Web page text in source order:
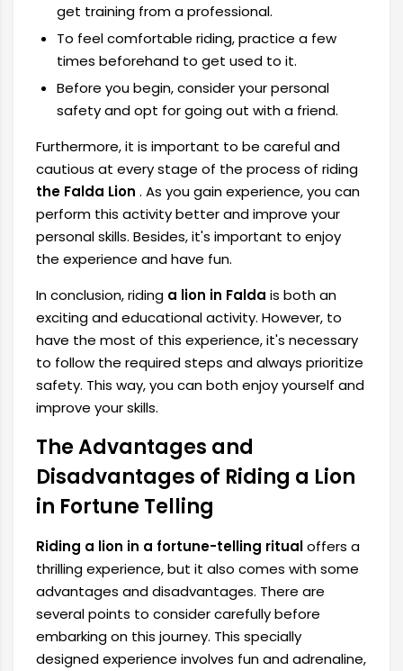
get training from a professional.
To feel comfortable riding, practice a few
times beforehand to get used to it.
Before you begin, consider your personal
safety and opt for going out with a friend.
Furthermore, it is important to be careful and
cautious at every stage of the process of riding
the Falda Lion . As you gain experience, you can
perform this activity better and improve your
personal skills. Besides, it's important to enjoy
the experience and have fun.
In conclusion, riding a lion in Falda is both an
exciting and educational activity. However, to
have the most of this experience, it's necessary
to follow the required steps and always prioritize
safety. This way, you can both enjoy yourself and
improve your skills.
The Advantages and
Disadvantages of Riding a Lion
in Fortune Telling
Riding a lion in a fortune-telling ritualoffers a
thrilling experience, but it also comes with some
advantages and disadvantages. There are
several points to consider carefully before
embarking on this journey. This specially
designed experience involves fun and adrenaline,